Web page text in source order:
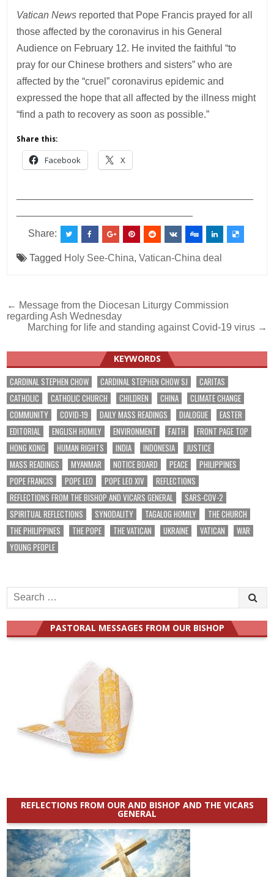
Vatican News reported that Pope Francis prayed for all
those affected by the coronavirus in his General
Audience on February 12. He invited the faithful “to
pray for our Chinese brothers and sisters” who are
affected by the “cruel” coronavirus epidemic and
expressed the hope that all affected by the illness might
“find a path to recovery as soon as possible.”
Share this:
Facebook X
Share:
Tagged Holy See-China,Vatican-China deal
Post
navigation
← Message from the Diocesan Liturgy Commission
regarding Ash Wednesday
Marching for life and standing against Covid-19 virus →
KEYWORDS
CARDINAL STEPHEN CHOW CARDINAL STEPHEN CHOW SJ
CARITAS
CATHOLIC
CATHOLIC CHURCH CHILDREN CHINA
CLIMATE CHANGE
COMMUNITY
COVID-19 DAILY MASS READINGS DIALOGUE
EASTER
EDITORIAL
ENGLISH HOMILY ENVIRONMENT FAITH
FRONT PAGE TOP
HONG KONG
HUMAN RIGHTS INDIA INDONESIA
JUSTICE
MASS READINGS
MYANMAR NOTICE BOARD PEACE
PHILIPPINES
POPE FRANCIS
POPE LEO POPE LEO XIV
REFLECTIONS
REFLECTIONS FROM THE BISHOP AND VICARS GENERAL
SARS-COV-2
SPIRITUAL REFLECTIONS
SYNODALITY TAGALOG HOMILY
THE CHURCH
THE PHILIPPINES
THE POPE THE VATICAN UKRAINE VATICAN
WAR
YOUNG PEOPLE
Search
for:
PASTORAL MESSAGES FROM OUR BISHOP
REFLECTIONS FROM OUR AND BISHOP AND THE VICARS
GENERAL